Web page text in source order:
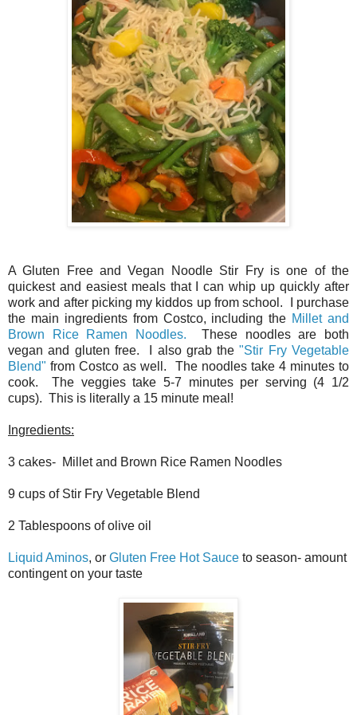
A Gluten Free and Vegan Noodle Stir Fry is one of the
quickest and easiest meals that I can whip up quickly after
work and after picking my kiddos up from school. I purchase
the main ingredients from Costco, including the Millet and
Brown Rice Ramen Noodles.
These noodles are both
vegan and gluten free. I also grab the"Stir Fry Vegetable
Blend" from Costco as well. The noodles take 4 minutes to
cook. The veggies take 5-7 minutes per serving (4 1/2
cups). This is literally a 15 minute meal!
Ingredients:
3 cakes- Millet and Brown Rice Ramen Noodles
9 cups of Stir Fry Vegetable Blend
2 Tablespoons of olive oil
Liquid Aminos, or Gluten Free Hot Sauce to season- amount
contingent on your taste